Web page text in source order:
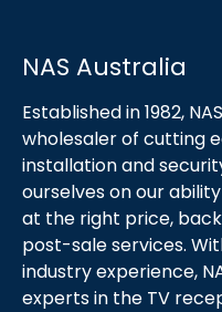
NAS Australia
Established in 1982,
wholesaler of cutting
installation and
ourselves on our
at the right price,
post-sale services.
industry experience,
experts in the TV